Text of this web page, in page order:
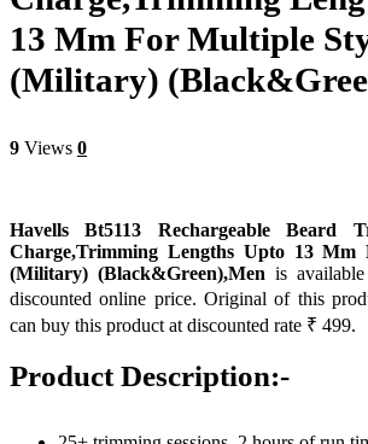
13 Mm For Multiple
(Military)
9 Views 0
Havells Bt5113 Rechargeable Beard
Charge,Trimming Lengths Upto 13 Mm
(Military) (Black&Green),Men is
discounted online price. Original of this
can buy this product at discounted rate ₹ 499.
Product Description:-